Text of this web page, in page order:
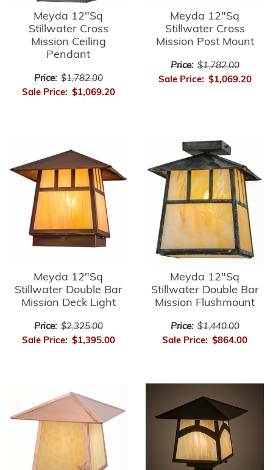
Meyda 12"Sq
Stillwater Cross
Mission Ceiling
Pendant
Price: $1,782.00
Sale Price: $1,069.20
Meyda 12"Sq
Stillwater Cross
Mission Post Mount
Price: $1,782.00
Sale Price: $1,069.20
Meyda 12"Sq
Stillwater Double Bar
Mission Deck Light
Price: $2,325.00
Sale Price: $1,395.00
Meyda 12"Sq
Stillwater Double Bar
Mission Flushmount
Price: $1,440.00
Sale Price: $864.00